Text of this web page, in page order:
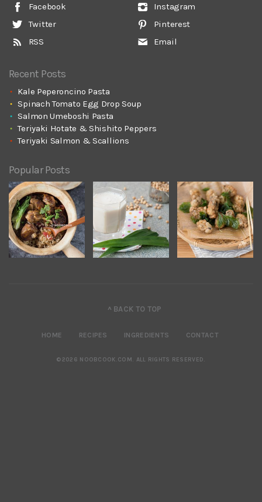
Facebook
Twitter
RSS
Instagram
Pinterest
Email
Recent Posts
Kale Peperoncino Pasta
Spinach Tomato Egg Drop Soup
Salmon Umeboshi Pasta
Teriyaki Hotate & Shishito Peppers
Teriyaki Salmon & Scallions
Popular Posts
^ BACK TO TOP
HOME RECIPES INGREDIENTS CONTACT
©2026 NOOBCOOK.COM . ALL RIGHTS RESERVED.